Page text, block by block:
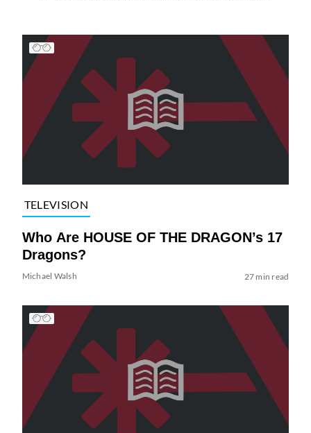
TELEVISION
Who Are HOUSE OF THE DRAGON’s 17
Dragons?
Michael Walsh 27 min read